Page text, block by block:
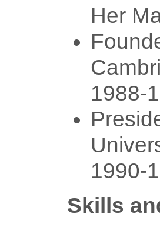
Her
1988-
1990-
Skills